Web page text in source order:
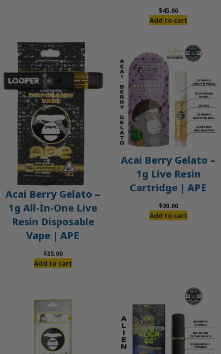
$45.00
Add to cart
Acai Berry Gelato –
1g All-In-One Live
Resin Disposable
Vape | APE
$35.00
Add to cart
Acai Berry Gelato –
1g Live Resin
Cartridge | APE
$30.00
Add to cart